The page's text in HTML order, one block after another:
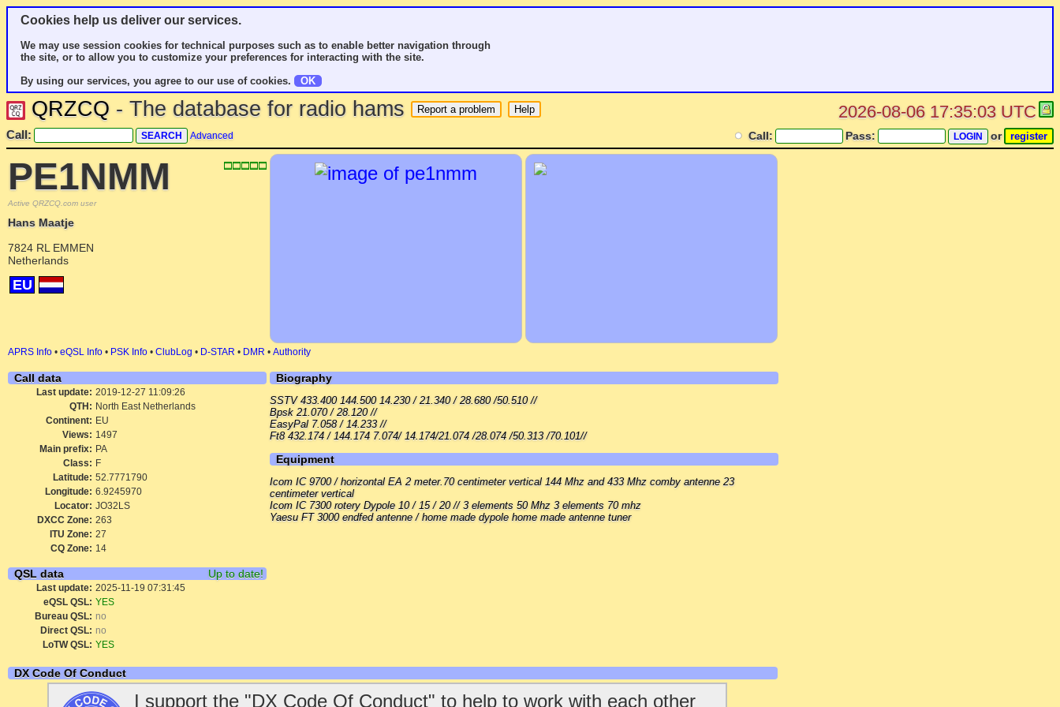
Cookies help us deliver our services.
We may use session cookies for technical purposes such as to enable better navigation through
the site, or to allow you to customize your preferences for interacting with the site.
By using our services, you agree to our use of cookies.
OK
QRZCQ - The database for radio hams 2026-08-06 17:35:03 UTC
Call: Advanced Call: Pass: or
PE1NMM
Active QRZCQ.com user
Hans Maatje
7824 RL EMMEN
Netherlands
EU
APRS Info • eQSL Info • PSK Info • ClubLog • D-STAR • DMR • Authority
Call data
Last update: 2019-12-27 11:09:26
QTH: North East Netherlands
Continent: EU
Views: 1497
Main prefix: PA
Class: F
Latitude: 52.7771790
Longitude: 6.9245970
Locator: JO32LS
DXCC Zone: 263
ITU Zone: 27
CQ Zone: 14
QSL data Up to date!
Last update: 2025-11-19 07:31:45
eQSL QSL: YES
Bureau QSL: no
Direct QSL: no
LoTW QSL: YES
Biography
SSTV 433.400 144.500 14.230 / 21.340 / 28.680 /50.510 //
Bpsk 21.070 / 28.120 //
EasyPal 7.058 / 14.233 //
Ft8 432.174 / 144.174 7.074/ 14.174/21.074 /28.074 /50.313 /70.101//
Equipment
Icom IC 9700 / horizontal EA 2 meter.70 centimeter vertical 144 Mhz and 433 Mhz comby antenne 23
centimeter vertical
Icom IC 7300 rotery Dypole 10 / 15 / 20 // 3 elements 50 Mhz 3 elements 70 mhz
Yaesu FT 3000 endfed antenne / home made dypole home made antenne tuner
DX Code Of Conduct
I support the "DX Code Of Conduct" to help to work with each other